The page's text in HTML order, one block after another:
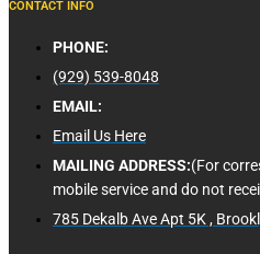
CONTACT INFO
PHONE:
(929) 539-8048
EMAIL:
Email Us Here
MAILING ADDRESS:(For
mobile service and do not
785 Dekalb Ave Apt 5K ,